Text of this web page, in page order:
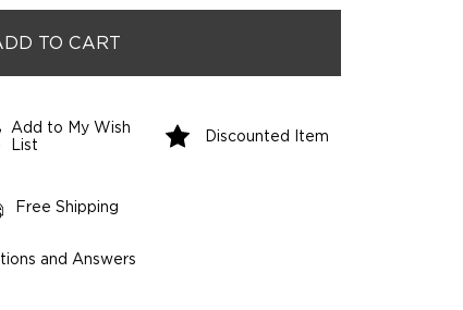
Add to My Wish
List
Discounted Item
Free Shipping
and Answers